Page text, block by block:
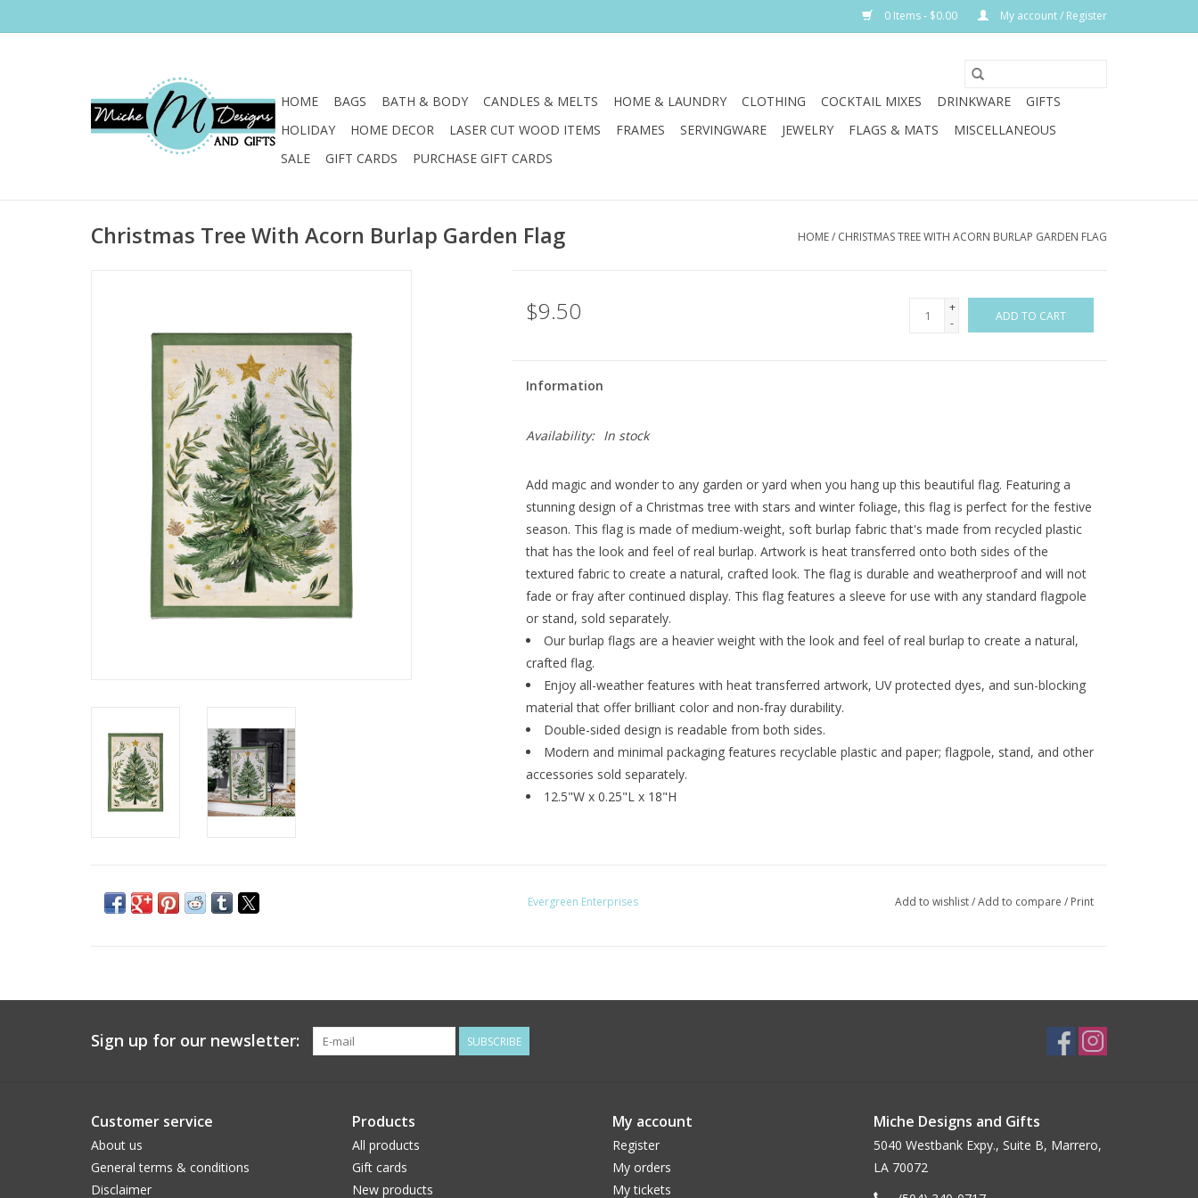
0 Items - $0.00 My account / Register
HOME BAGS BATH & BODY CANDLES & MELTS HOME & LAUNDRY CLOTHING COCKTAIL MIXES DRINKWARE
GIFTS
HOLIDAY
HOME DECOR LASER CUT WOOD ITEMS FRAMES SERVINGWARE JEWELRY FLAGS & MATS
MISCELLANEOUS
SALE
GIFT CARDS PURCHASE GIFT CARDS
Christmas Tree With Acorn Burlap Garden Flag HOME/ CHRISTMAS TREE WITH ACORN BURLAP GARDEN FLAG
$9.50
+
-
ADD TO CART
Information
Availability: In stock
Add magic and wonder to any garden or yard when you hang up this beautiful flag. Featuring a
stunning design of a Christmas tree with stars and winter foliage, this flag is perfect for the festive
season. This flag is made of medium-weight, soft burlap fabric that's made from recycled plastic
that has the look and feel of real burlap. Artwork is heat transferred onto both sides of the
textured fabric to create a natural, crafted look. The flag is durable and weatherproof and will not
fade or fray after continued display. This flag features a sleeve for use with any standard flagpole
or stand, sold separately.
Our burlap flags are a heavier weight with the look and feel of real burlap to create a natural,
crafted flag.
Enjoy all-weather features with heat transferred artwork, UV protected dyes, and sun-blocking
material that offer brilliant color and non-fray durability.
Double-sided design is readable from both sides.
Modern and minimal packaging features recyclable plastic and paper; flagpole, stand, and other
accessories sold separately.
12.5"W x 0.25"L x 18"H
Evergreen Enterprises Add to wishlist/Add to compare / Print
Sign up for our newsletter: SUBSCRIBE
Customer service
About us
General terms & conditions
Disclaimer
Products
All products
Gift cards
New products
My account
Register
My orders
My tickets
Miche Designs and Gifts
5040 Westbank Expy., Suite B, Marrero,
LA 70072